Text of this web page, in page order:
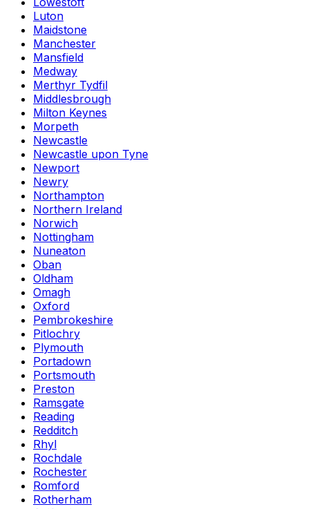
Luton
Maidstone
Manchester
Mansfield
Medway
Merthyr Tydfil
Middlesbrough
Milton Keynes
Morpeth
Newcastle
Newcastle upon Tyne
Newport
Newry
Northampton
Northern Ireland
Norwich
Nottingham
Nuneaton
Oban
Oldham
Omagh
Oxford
Pembrokeshire
Pitlochry
Plymouth
Portadown
Portsmouth
Preston
Ramsgate
Reading
Redditch
Rhyl
Rochdale
Rochester
Romford
Rotherham